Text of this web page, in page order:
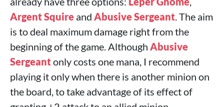
Argent Squire and Abusive Sergeant. The aim
is to deal maximum damage right from the
beginning of the game. Although Abusive
Sergeantonly costs one mana, I recommend
playing it only when there is another minion on
the board, to take advantage of its effect of